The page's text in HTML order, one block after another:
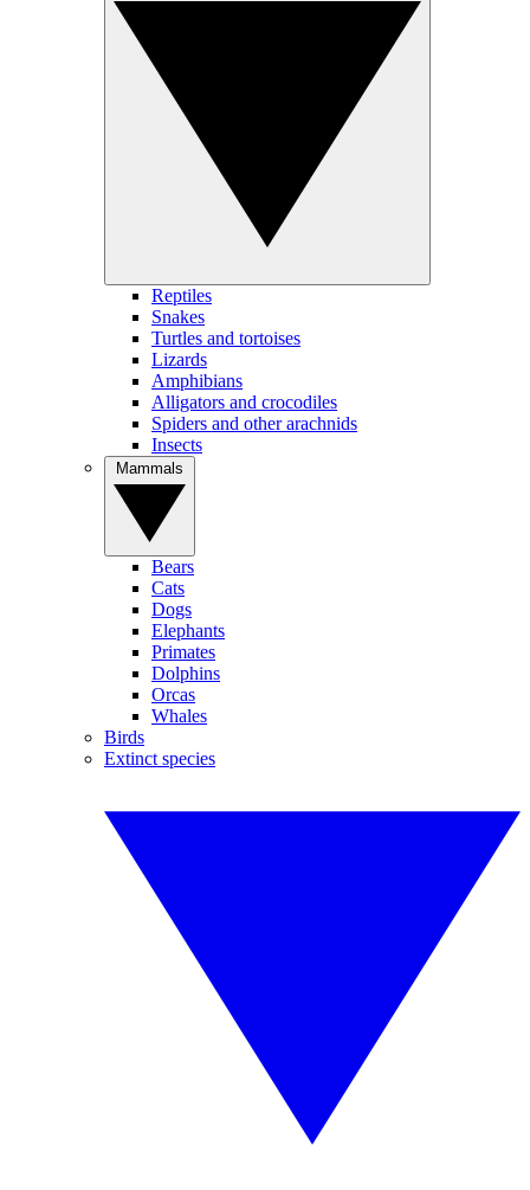
Reptiles
Snakes
Turtles and tortoises
Lizards
Amphibians
Alligators and crocodiles
Spiders and other arachnids
Insects
Bears
Cats
Dogs
Elephants
Primates
Dolphins
Orcas
Whales
Birds
Extinct species